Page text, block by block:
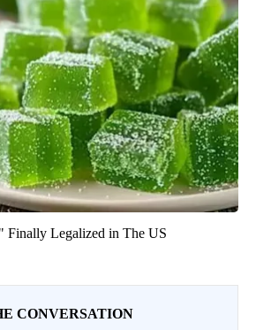
Finally Legalized in The US
CONVERSATION